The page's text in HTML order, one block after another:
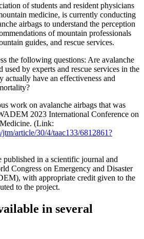
of students and resident physicians
medicine, is currently conducting
airbags to understand the perception
of mountain professionals
guides, and rescue services.
the following questions: Are avalanche
used by experts and rescue services in the
actually have an effectiveness and
work on avalanche airbags that was
2023 International Conference on
(Link:
article/30/4/taac133/6812861?
in a scientific journal and
Congress on Emergency and Disaster
with appropriate credit given to the
to the project.
in several